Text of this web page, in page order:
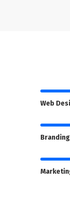
Web
Branding